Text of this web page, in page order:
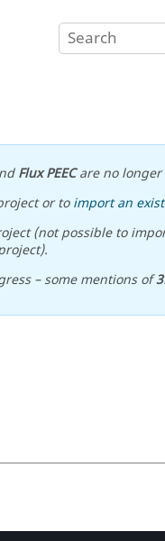
Flux PEECare no longer
or toimport an
(not possible to
– some mentions of